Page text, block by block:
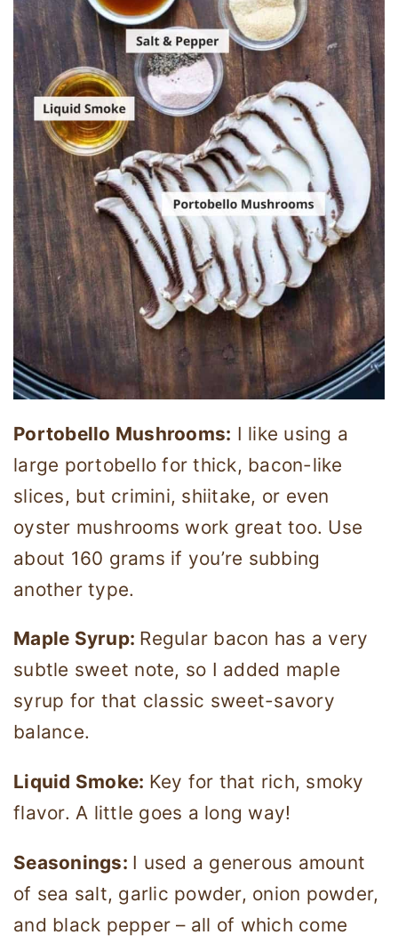
Portobello Mushrooms: I like using a
large portobello for thick, bacon-like
slices, but crimini, shiitake, or even
oyster mushrooms work great too. Use
about 160 grams if you’re subbing
another type.
Maple Syrup: Regular bacon has a very
subtle sweet note, so I added maple
syrup for that classic sweet-savory
balance.
Liquid Smoke: Key for that rich, smoky
flavor. A little goes a long way!
Seasonings: I used a generous amount
of sea salt, garlic powder, onion powder,
and black pepper – all of which come